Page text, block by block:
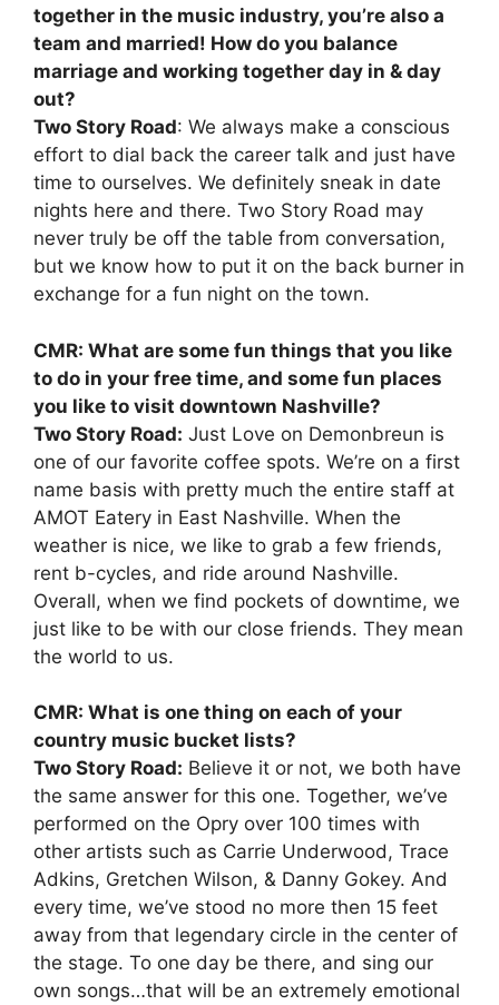
together in the music industry, you’re also a
team and married! How do you balance
marriage and working together day in & day
out?
Two Story Road: We always make a conscious
effort to dial back the career talk and just have
time to ourselves. We definitely sneak in date
nights here and there. Two Story Road may
never truly be off the table from conversation,
but we know how to put it on the back burner in
exchange for a fun night on the town.
CMR: What are some fun things that you like
to do in your free time, and some fun places
you like to visit downtown Nashville?
Two Story Road: Just Love on Demonbreun is
one of our favorite coffee spots. We’re on a first
name basis with pretty much the entire staff at
AMOT Eatery in East Nashville. When the
weather is nice, we like to grab a few friends,
rent b-cycles, and ride around Nashville.
Overall, when we find pockets of downtime, we
just like to be with our close friends. They mean
the world to us.
CMR: What is one thing on each of your
country music bucket lists?
Two Story Road: Believe it or not, we both have
the same answer for this one. Together, we’ve
performed on the Opry over 100 times with
other artists such as Carrie Underwood, Trace
Adkins, Gretchen Wilson, & Danny Gokey. And
every time, we’ve stood no more then 15 feet
away from that legendary circle in the center of
the stage. To one day be there, and sing our
own songs…that will be an extremely emotional